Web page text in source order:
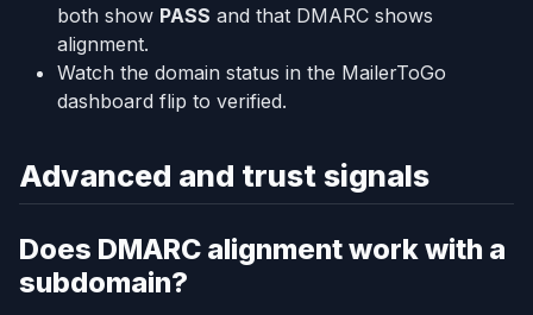
both show PASS and that DMARC shows
alignment.
Watch the domain status in the MailerToGo
dashboard flip to verified.
Advanced and trust signals
Does DMARC alignment work with a
subdomain?